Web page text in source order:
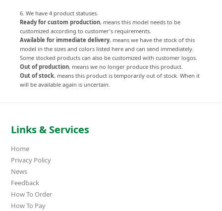
6. We have 4 product statuses.
Ready for custom production, means this model needs to be
customized according to customer's requirements.
Available for immediate delivery, means we have the stock of this
model in the sizes and colors listed here and can send immediately.
Some stocked products can also be customized with customer logos.
Out of production, means we no longer produce this product.
Out of stock, means this product is temporarily out of stock. When it
will be available again is uncertain.
Links & Services
Home
Privacy Policy
News
Feedback
How To Order
How To Pay